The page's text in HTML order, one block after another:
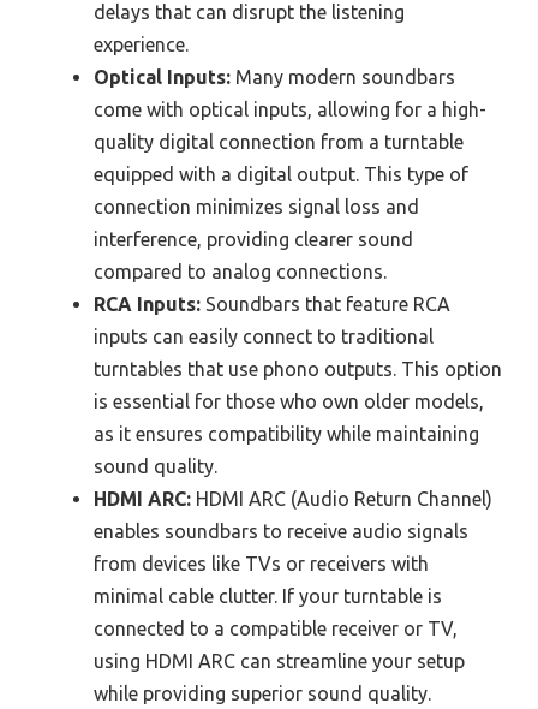
delays that can disrupt the listening
experience.
Optical Inputs: Many modern soundbars
come with optical inputs, allowing for a high-
quality digital connection from a turntable
equipped with a digital output. This type of
connection minimizes signal loss and
interference, providing clearer sound
compared to analog connections.
RCA Inputs: Soundbars that feature RCA
inputs can easily connect to traditional
turntables that use phono outputs. This option
is essential for those who own older models,
as it ensures compatibility while maintaining
sound quality.
HDMI ARC: HDMI ARC (Audio Return Channel)
enables soundbars to receive audio signals
from devices like TVs or receivers with
minimal cable clutter. If your turntable is
connected to a compatible receiver or TV,
using HDMI ARC can streamline your setup
while providing superior sound quality.